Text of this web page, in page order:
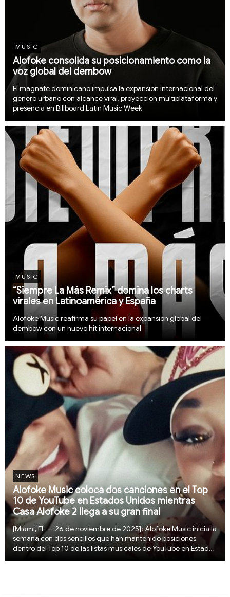
MUSIC
Alofoke consolida su posicionamiento como la
voz global del dembow
El magnate dominicano impulsa la expansión internacional del
género urbano con alcance viral, proyección multiplataforma y
presencia en Billboard Latin Music Week
MUSIC
“Siempre La Más Remix” domina los charts
virales en Latinoamérica y España
Alofoke Music reafirma su papel en la expansión global del
dembow con un nuevo hit internacional
NEWS
Alofoke Music coloca dos canciones en el Top
10 de YouTube en Estados Unidos mientras
Casa Alofoke 2 llega a su gran final
[Miami, FL — 26 de noviembre de 2025]: Alofoke Music inicia la
semana con dos sencillos que han mantenido posiciones
dentro del Top 10 de las listas musicales de YouTube en Estados